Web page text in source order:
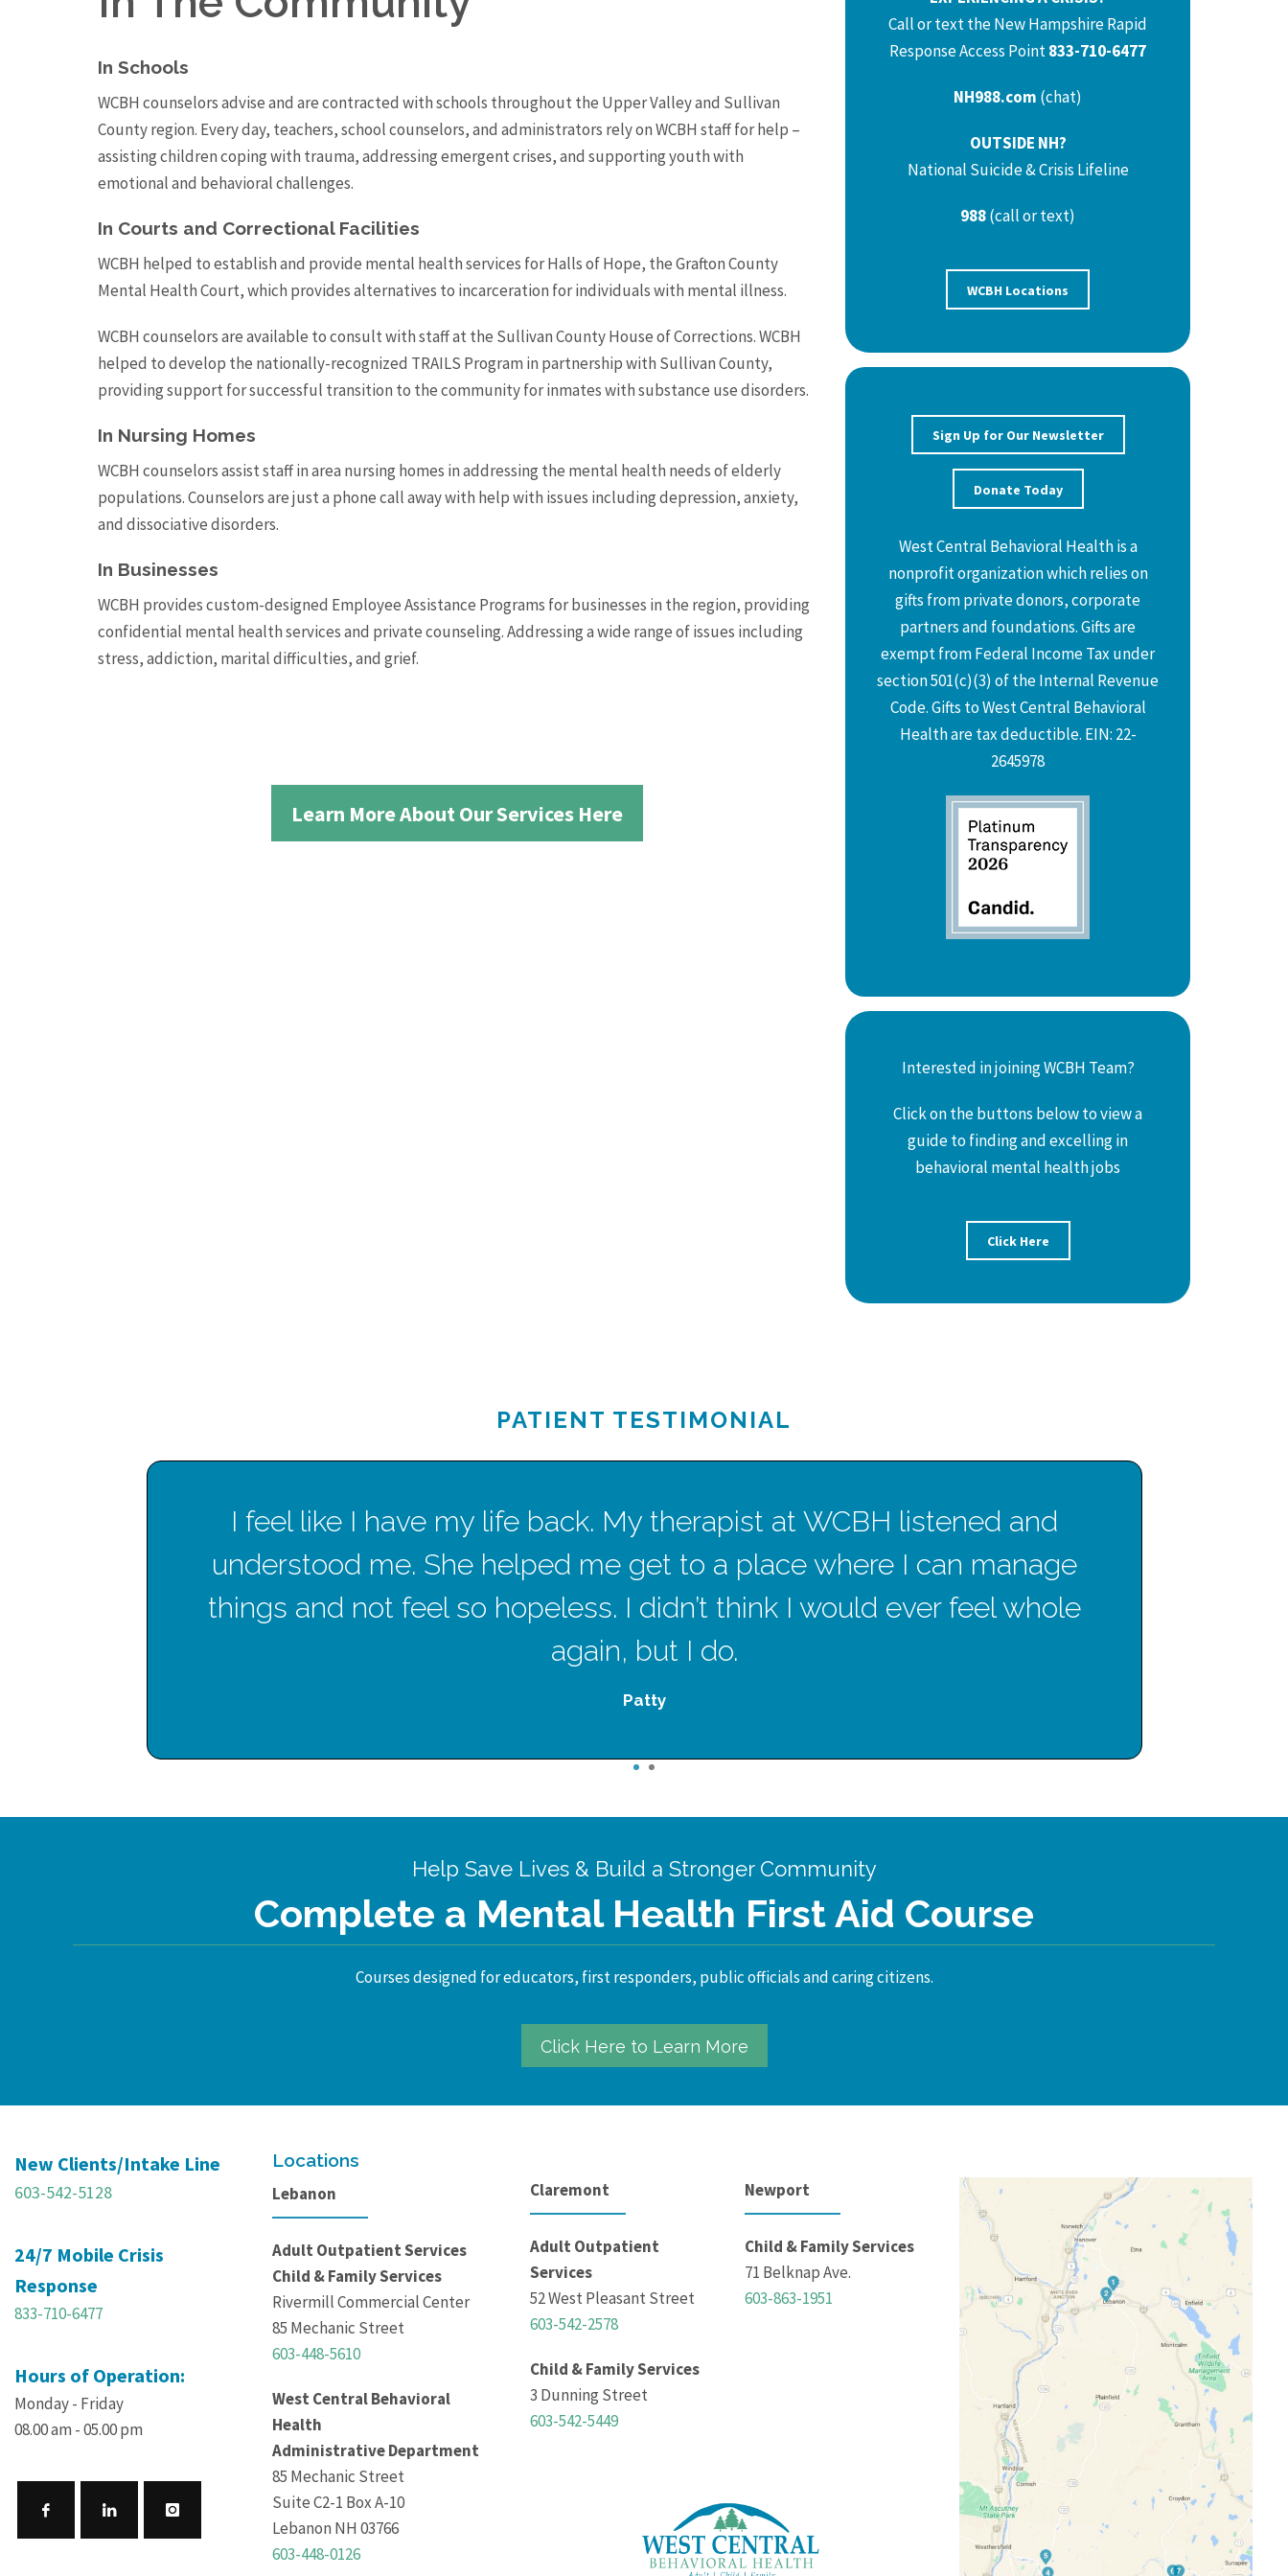
In Schools
WCBH counselors advise and are contracted with schools throughout the Upper Valley and Sullivan
County region. Every day, teachers, school counselors, and administrators rely on WCBH staff for help –
assisting children coping with trauma, addressing emergent crises, and supporting youth with
emotional and behavioral challenges.
In Courts and Correctional Facilities
WCBH helped to establish and provide mental health services for Halls of Hope, the Grafton County
Mental Health Court, which provides alternatives to incarceration for individuals with mental illness.
WCBH counselors are available to consult with staff at the Sullivan County House of Corrections. WCBH
helped to develop the nationally-recognized TRAILS Program in partnership with Sullivan County,
providing support for successful transition to the community for inmates with substance use disorders.
In Nursing Homes
WCBH counselors assist staff in area nursing homes in addressing the mental health needs of elderly
populations. Counselors are just a phone call away with help with issues including depression, anxiety,
and dissociative disorders.
In Businesses
WCBH provides custom-designed Employee Assistance Programs for businesses in the region, providing
confidential mental health services and private counseling. Addressing a wide range of issues including
stress, addiction, marital difficulties, and grief.
Learn More About Our Services Here
Call or text the New Hampshire Rapid
Response Access Point833-710-6477
NH988.com (chat)
OUTSIDE NH?
National Suicide & Crisis Lifeline
988(call or text)
WCBH Locations
Sign Up for Our Newsletter
Donate Today
West Central Behavioral Health is a
nonprofit organization which relies on
gifts from private donors, corporate
partners and foundations. Gifts are
exempt from Federal Income Tax under
section 501(c)(3) of the Internal Revenue
Code. Gifts to West Central Behavioral
Health are tax deductible. EIN: 22-
2645978
Interested in joining WCBH Team?
Click on the buttons below to view a
guide to finding and excelling in
behavioral mental health jobs
Click Here
PATIENT TESTIMONIAL
I feel like I have my life back. My therapist at WCBH listened and
understood me. She helped me get to a place where I can manage
things and not feel so hopeless. I didn’t think I would ever feel whole
again, but I do.
Patty
1
Help Save Lives & Build a Stronger Community
Complete a Mental Health First Aid Course
Courses designed for educators, first responders, public officials and caring citizens.
Click Here to Learn More
New Clients/Intake Line
603-542-5128
24/7 Mobile Crisis
Response
833-710-6477
Hours of Operation:
Monday - Friday
08.00 am - 05.00 pm
Locations
Lebanon
Adult Outpatient Services
Child & Family Services
Rivermill Commercial Center
85 Mechanic Street
603-448-5610
West Central Behavioral
Health
Administrative Department
85 Mechanic Street
Suite C2-1 Box A-10
Lebanon NH 03766
603-448-0126
Claremont
Adult Outpatient
Services
52 West Pleasant Street
603-542-2578
Child & Family Services
3 Dunning Street
603-542-5449
Newport
Child & Family Services
71 Belknap Ave.
603-863-1951